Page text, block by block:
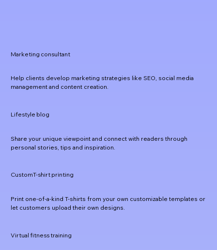
Marketing consultant
Help clients develop marketing strategies like SEO, social media
management and content creation.
Lifestyle blog
Share your unique viewpoint and connect with readers through
personal stories, tips and inspiration.
CustomT-shirt printing
Print one-of-a-kind T-shirts from your own customizable templates or
let customers upload their own designs.
Virtual fitness training